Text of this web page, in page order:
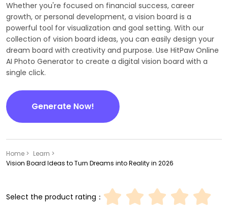
Whether you're focused on financial success, career
growth, or personal development, a vision board is a
powerful tool for visualization and goal setting. With our
collection of vision board ideas, you can easily design your
dream board with creativity and purpose. Use HitPaw Online
AI Photo Generator to create a digital vision board with a
single click.
Generate Now!
Home > Learn >
Vision Board Ideas to Turn Dreams into Reality in 2026
Select the product rating：